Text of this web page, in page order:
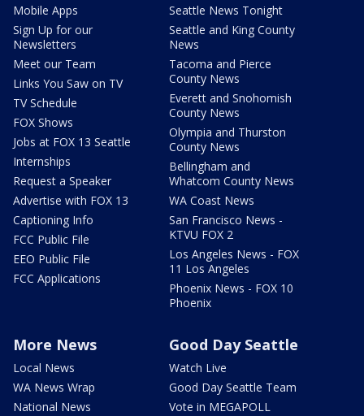
Mobile Apps
Sign Up for our
Newsletters
Meet our Team
Links You Saw on TV
TV Schedule
FOX Shows
Jobs at FOX 13 Seattle
Internships
Request a Speaker
Advertise with FOX 13
Captioning Info
FCC Public File
EEO Public File
FCC Applications
Seattle News Tonight
Seattle and King County
News
Tacoma and Pierce
County News
Everett and Snohomish
County News
Olympia and Thurston
County News
Bellingham and
Whatcom County News
WA Coast News
San Francisco News -
KTVU FOX 2
Los Angeles News - FOX
11 Los Angeles
Phoenix News - FOX 10
Phoenix
More News
Local News
WA News Wrap
National News
Good Day Seattle
Watch Live
Good Day Seattle Team
Vote in MEGAPOLL